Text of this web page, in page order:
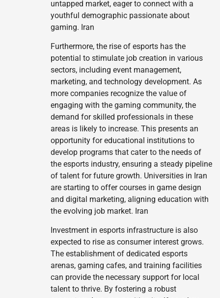
untapped market, eager to connect with a
youthful demographic passionate about
gaming. Iran
Furthermore, the rise of esports has the
potential to stimulate job creation in various
sectors, including event management,
marketing, and technology development. As
more companies recognize the value of
engaging with the gaming community, the
demand for skilled professionals in these
areas is likely to increase. This presents an
opportunity for educational institutions to
develop programs that cater to the needs of
the esports industry, ensuring a steady pipeline
of talent for future growth. Universities in Iran
are starting to offer courses in game design
and digital marketing, aligning education with
the evolving job market. Iran
Investment in esports infrastructure is also
expected to rise as consumer interest grows.
The establishment of dedicated esports
arenas, gaming cafes, and training facilities
can provide the necessary support for local
talent to thrive. By fostering a robust